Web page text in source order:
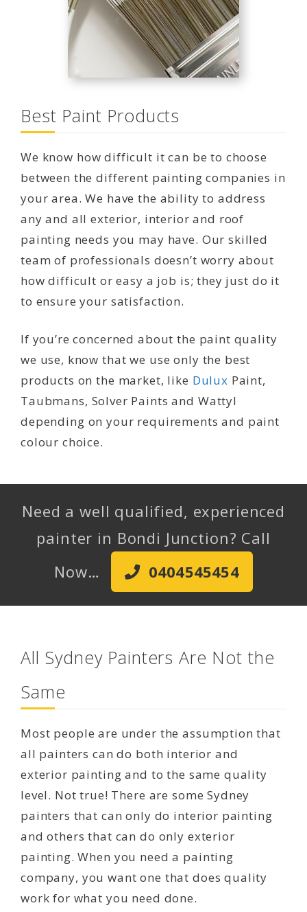
Best Paint Products
We know how difficult it can be to choose
between the different painting companies in
your area. We have the ability to address
any and all exterior, interior and roof
painting needs you may have. Our skilled
team of professionals doesn’t worry about
how difficult or easy a job is; they just do it
to ensure your satisfaction.
If you’re concerned about the paint quality
we use, know that we use only the best
products on the market, like Dulux Paint,
Taubmans, Solver Paints and Wattyl
depending on your requirements and paint
colour choice.
Need a well qualified, experienced
painter in Bondi Junction? Call
Now…
0404545454
All Sydney Painters Are Not the
Same
Most people are under the assumption that
all painters can do both interior and
exterior painting and to the same quality
level. Not true! There are some Sydney
painters that can only do interior painting
and others that can do only exterior
painting. When you need a painting
company, you want one that does quality
work for what you need done.